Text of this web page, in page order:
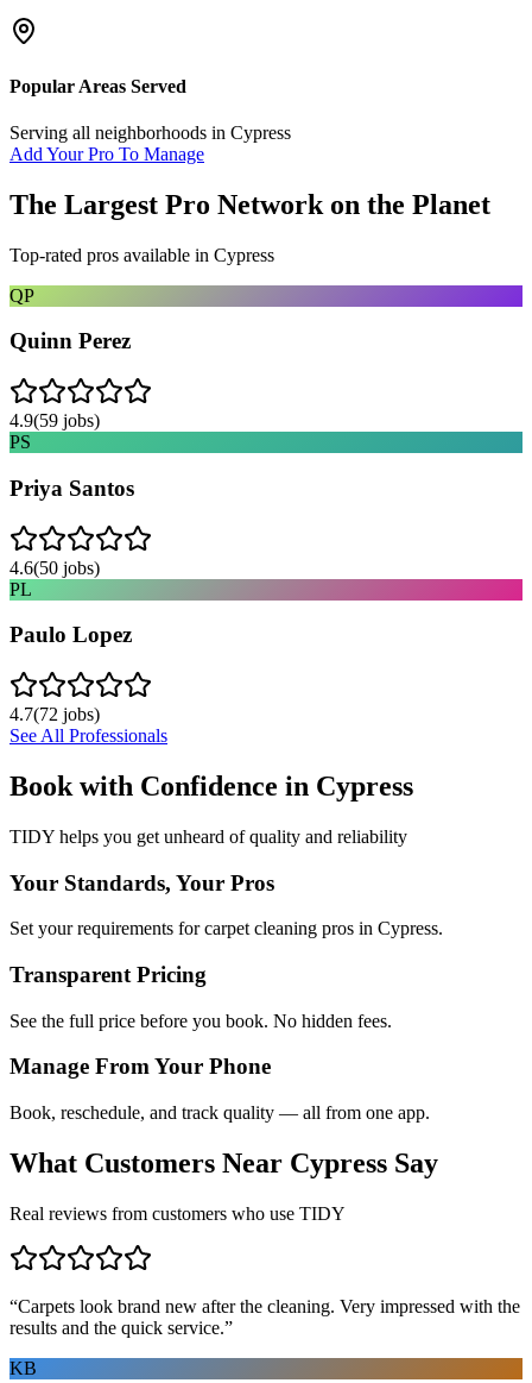
Popular Areas Served
Serving all neighborhoods in Cypress
Add Your Pro To Manage
The Largest Pro Network on the Planet
Top-rated pros available in Cypress
QP
Quinn Perez
4.9(59 jobs)
PS
Priya Santos
4.6(50 jobs)
PL
Paulo Lopez
4.7(72 jobs)
See All Professionals
Book with Confidence in Cypress
TIDY helps you get unheard of quality and reliability
Your Standards, Your Pros
Set your requirements for carpet cleaning pros in Cypress.
Transparent Pricing
See the full price before you book. No hidden fees.
Manage From Your Phone
Book, reschedule, and track quality — all from one app.
What Customers Near Cypress Say
Real reviews from customers who use TIDY
“Carpets look brand new after the cleaning. Very impressed with the
results and the quick service.”
KB